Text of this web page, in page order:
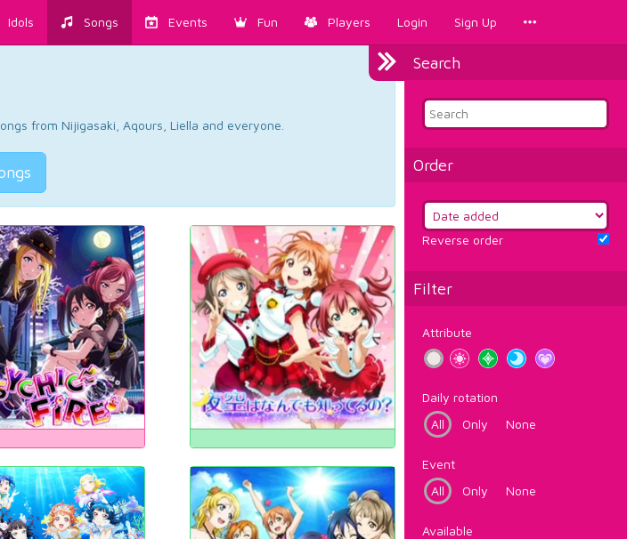
Idols Songs Events Fun Players Login Sign Up
Search
Order
Reverse order
Filter
Attribute
Daily rotation
All
Only None
Event
All
Only None
Available
from Nijigasaki, Aqours, Liella and everyone.